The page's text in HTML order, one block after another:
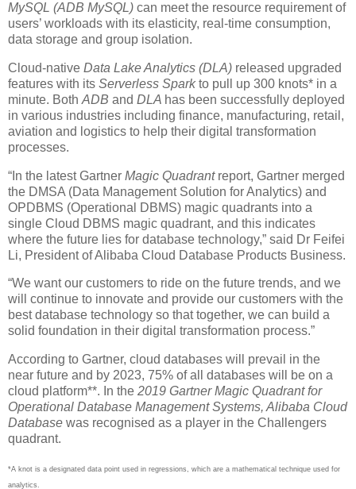
MySQL (ADB MySQL) can meet the resource requirement of
users’ workloads with its elasticity, real-time consumption,
data storage and group isolation.
Cloud-native Data Lake Analytics (DLA) released upgraded
features with its Serverless Sparkto pull up 300 knots* in a
minute. Both ADB and DLA has been successfully deployed
in various industries including finance, manufacturing, retail,
aviation and logistics to help their digital transformation
processes.
“In the latest Gartner Magic Quadrant report, Gartner merged
the DMSA (Data Management Solution for Analytics) and
OPDBMS (Operational DBMS) magic quadrants into a
single Cloud DBMS magic quadrant, and this indicates
where the future lies for database technology,” said Dr Feifei
Li, President of Alibaba Cloud Database Products Business.
“We want our customers to ride on the future trends, and we
will continue to innovate and provide our customers with the
best database technology so that together, we can build a
solid foundation in their digital transformation process.”
According to Gartner, cloud databases will prevail in the
near future and by 2023, 75% of all databases will be on a
cloud platform**. In the 2019 Gartner Magic Quadrant for
Operational Database Management Systems, Alibaba Cloud
Database was recognised as a player in the Challengers
quadrant.
*A knot is a designated data point used in regressions, which are a mathematical technique used for
analytics.